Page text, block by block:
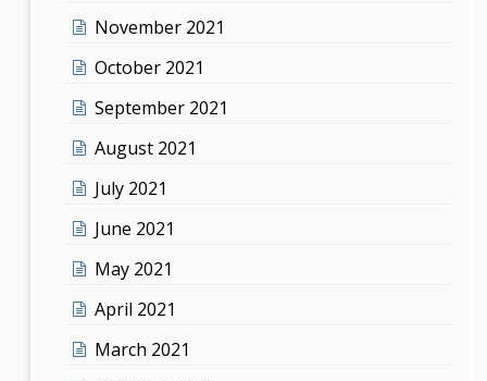
November 2021
October 2021
September 2021
August 2021
July 2021
June 2021
May 2021
April 2021
March 2021